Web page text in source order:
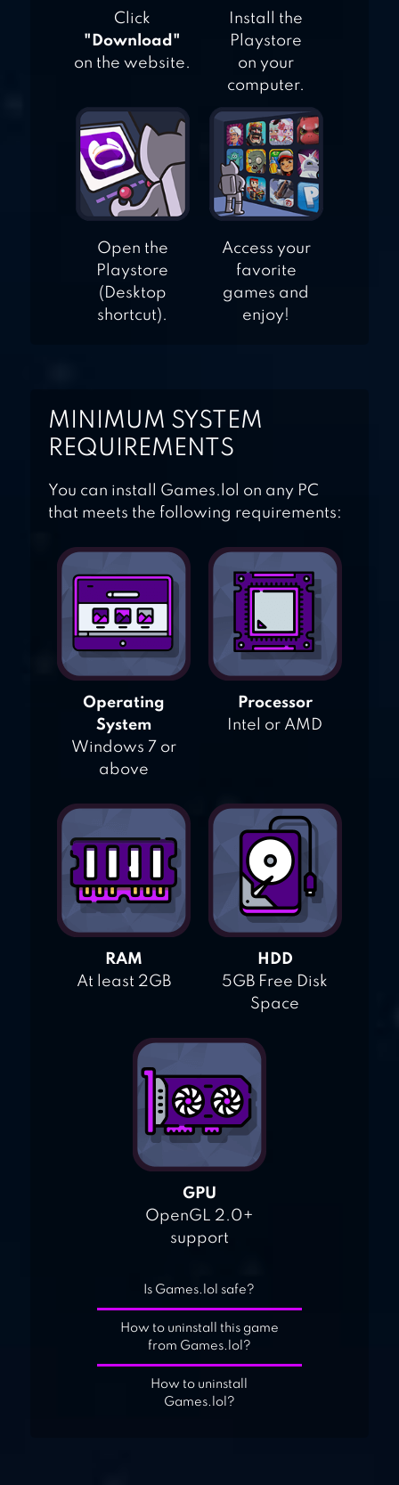
Click
"Download"
on the website.
Install the
Playstore
on your
computer.
Open the
Playstore
(Desktop
shortcut).
Access your
favorite
games and
enjoy!
MINIMUM SYSTEM
REQUIREMENTS
You can install Games.lol on any PC
that meets the following requirements:
Operating
System
Windows 7 or
above
Processor
Intel or AMD
RAM
At least 2GB
HDD
5GB Free Disk
Space
GPU
OpenGL 2.0+
support
Is Games.lol safe?
How to uninstall this game
from Games.lol?
How to uninstall
Games.lol?